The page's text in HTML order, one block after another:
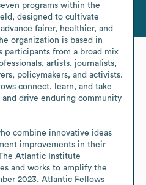
programs within the
designed to cultivate
fairer, healthier, and
organization is based in
participants from a broad mix
artists, journalists,
policymakers, and activists.
connect, learn, and take
drive enduring community
combine innovative ideas
improvements in their
Atlantic Institute
and works to amplify the
2023, Atlantic Fellows